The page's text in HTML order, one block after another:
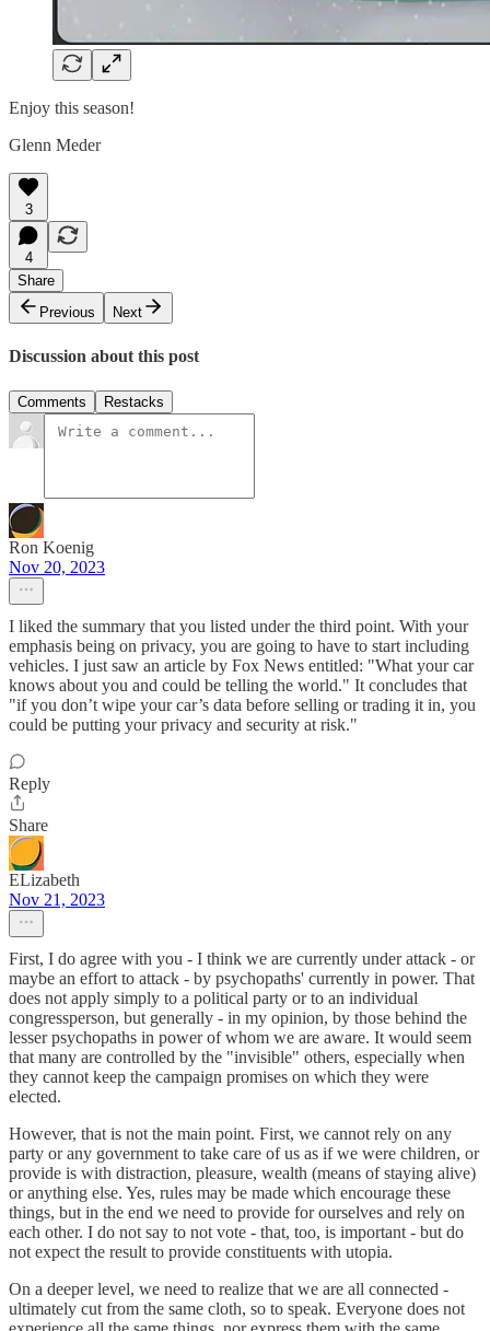
Enjoy this season!
Glenn Meder
3
4
Share
Previous
Next
Discussion about this post
Comments Restacks
Ron Koenig
Nov 20, 2023
I liked the summary that you listed under the third point. With your
emphasis being on privacy, you are going to have to start including
vehicles. I just saw an article by Fox News entitled: "What your car
knows about you and could be telling the world." It concludes that
"if you don’t wipe your car’s data before selling or trading it in, you
could be putting your privacy and security at risk."
Reply
Share
ELizabeth
Nov 21, 2023
First, I do agree with you - I think we are currently under attack - or
maybe an effort to attack - by psychopaths' currently in power. That
does not apply simply to a political party or to an individual
congressperson, but generally - in my opinion, by those behind the
lesser psychopaths in power of whom we are aware. It would seem
that many are controlled by the "invisible" others, especially when
they cannot keep the campaign promises on which they were
elected.
However, that is not the main point. First, we cannot rely on any
party or any government to take care of us as if we were children, or
provide is with distraction, pleasure, wealth (means of staying alive)
or anything else. Yes, rules may be made which encourage these
things, but in the end we need to provide for ourselves and rely on
each other. I do not say to not vote - that, too, is important - but do
not expect the result to provide constituents with utopia.
On a deeper level, we need to realize that we are all connected -
ultimately cut from the same cloth, so to speak. Everyone does not